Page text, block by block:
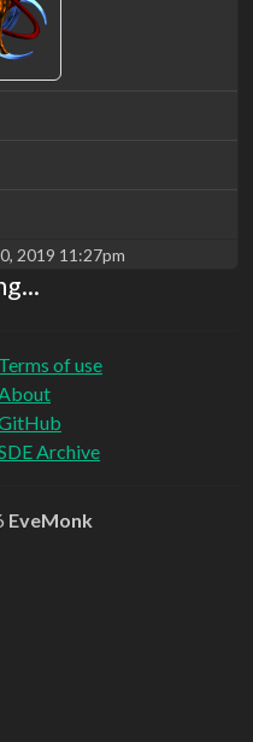
2019 11:27pm
Terms of use
Archive
EveMonk